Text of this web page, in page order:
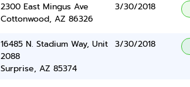
2300 East Mingus Ave
Cottonwood, AZ 86326
3/30/2018
16485 N. Stadium Way, Unit
2088
Surprise, AZ 85374
3/30/2018